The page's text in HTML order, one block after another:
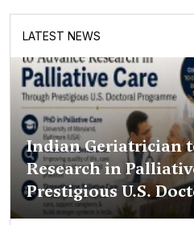
LATEST NEWS
Indian Geriatrician
Research in
Prestigious U.S.